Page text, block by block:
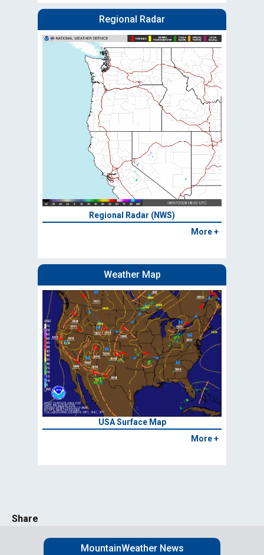
Regional Radar
Regional Radar (NWS)
More +
Weather Map
USA Surface Map
More +
Share
MountainWeather News